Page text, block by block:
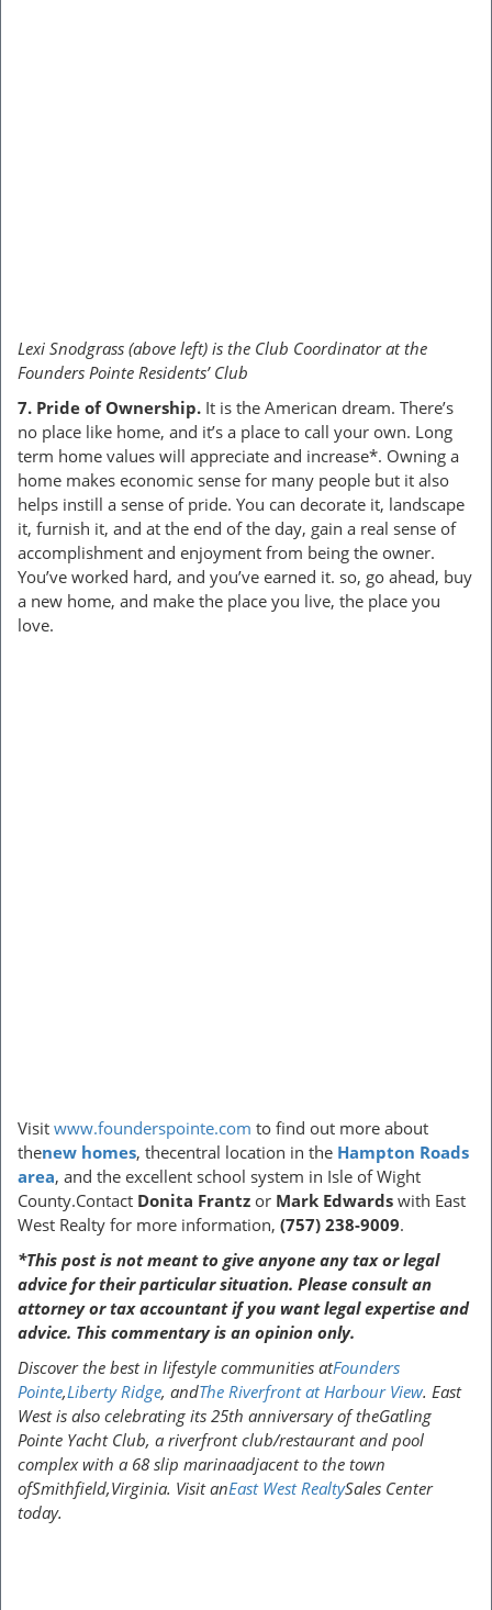
Lexi Snodgrass (above left) is the Club Coordinator at the
Founders Pointe Residents’ Club
7. Pride of Ownership. It is the American dream. There’s
no place like home, and it’s a place to call your own. Long
term home values will appreciate and increase*. Owning a
home makes economic sense for many people but it also
helps instill a sense of pride. You can decorate it, landscape
it, furnish it, and at the end of the day, gain a real sense of
accomplishment and enjoyment from being the owner.
You’ve worked hard, and you’ve earned it. so, go ahead, buy
a new home, and make the place you live, the place you
love.
Visit www.founderspointe.com to find out more about
thenew homes, thecentral location in the Hampton Roads
area, and the excellent school system in Isle of Wight
County.Contact Donita Frantz or Mark Edwards with East
West Realty for more information, (757) 238-9009.
*This post is not meant to give anyone any tax or legal
advice for their particular situation. Please consult an
attorney or tax accountant if you want legal expertise and
advice. This commentary is an opinion only.
Discover the best in lifestyle communities atFounders
Pointe,Liberty Ridge, andThe Riverfront at Harbour View. East
West is also celebrating its 25th anniversary of theGatling
Pointe Yacht Club, a riverfront club/restaurant and pool
complex with a 68 slip marinaadjacent to the town
ofSmithfield,Virginia. Visit anEast West RealtySales Center
today.